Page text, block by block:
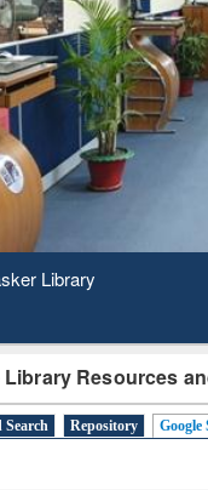
Day 2020
Resources
Search Repository Google
Based